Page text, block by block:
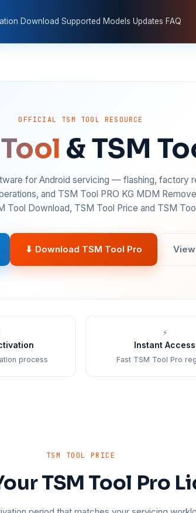
Download Supported Models Updates FAQ
OFFICIAL TSM TOOL RESOURCE
& TSM
for Android servicing — flashing, factory
and TSM Tool PRO KG MDM
Tool Download, TSM Tool Price and TSM
⬇ Download TSM Tool Pro
process
⚡
Instant Access
Fast TSM Tool Pro
TSM TOOL PRICE
TSM Tool Pro